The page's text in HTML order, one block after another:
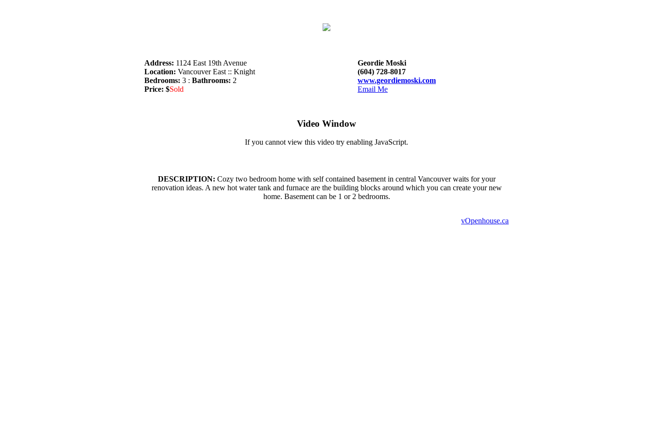
Address: 1124 East 19th Avenue
Location: Vancouver East :: Knight
Bedrooms: 3 : Bathrooms: 2
Price: $Sold
Geordie Moski
(604) 728-8017
www.geordiemoski.com
Email Me
Video Window
If you cannot view this video try enabling JavaScript.
DESCRIPTION: Cozy two bedroom home with self contained basement in central Vancouver waits for your
renovation ideas. A new hot water tank and furnace are the building blocks around which you can create your new
home. Basement can be 1 or 2 bedrooms.
vOpenhouse.ca